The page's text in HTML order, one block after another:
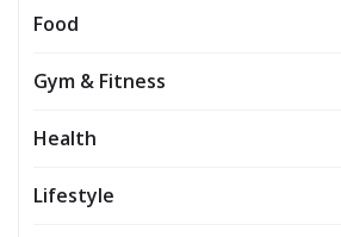
Food
Gym & Fitness
Health
Lifestyle